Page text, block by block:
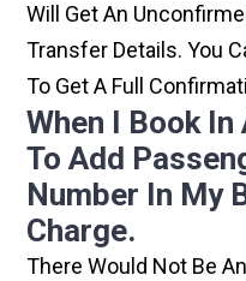
Will Get An
Transfer Details. You
To Get A Full
When I Book
To Add
Number In My
Charge.
There Would Not Be